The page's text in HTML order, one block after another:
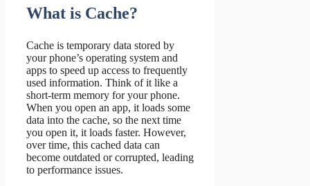
What is Cache?
Cache is temporary data stored by
your phone’s operating system and
apps to speed up access to frequently
used information. Think of it like a
short-term memory for your phone.
When you open an app, it loads some
data into the cache, so the next time
you open it, it loads faster. However,
over time, this cached data can
become outdated or corrupted, leading
to performance issues.